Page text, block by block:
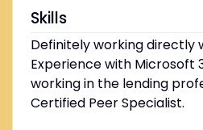
Skills
Definitely working directly
Experience with Microsoft
working in the lending
Certified Peer Specialist.